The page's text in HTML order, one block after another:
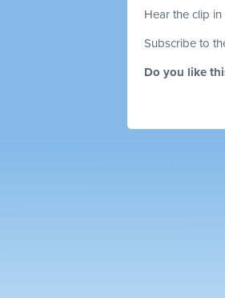
Hear the clip
Subscribe to
Do you like